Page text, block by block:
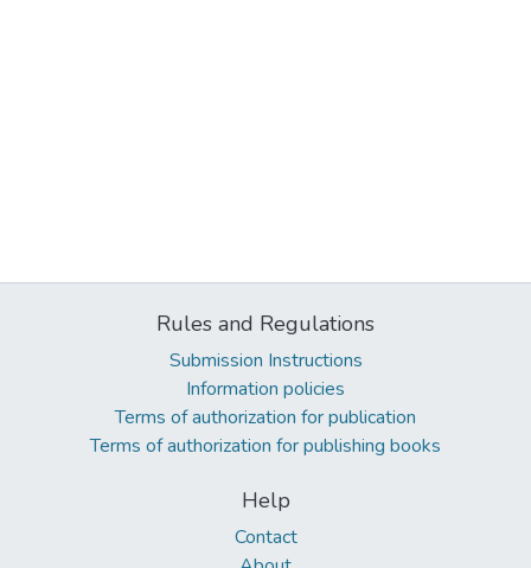
Rules and Regulations
Submission Instructions
Information policies
Terms of authorization for publication
Terms of authorization for publishing books
Help
Contact